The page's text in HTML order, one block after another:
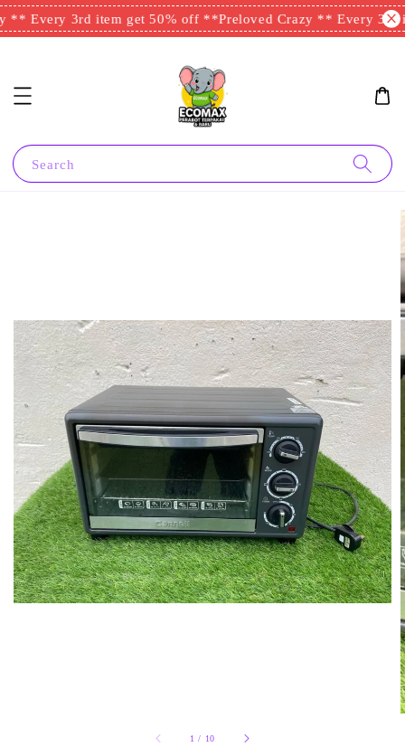
** Every 3rd item get 50% off ** Preloved Crazy ** Every 3rd
Search
1 / 10